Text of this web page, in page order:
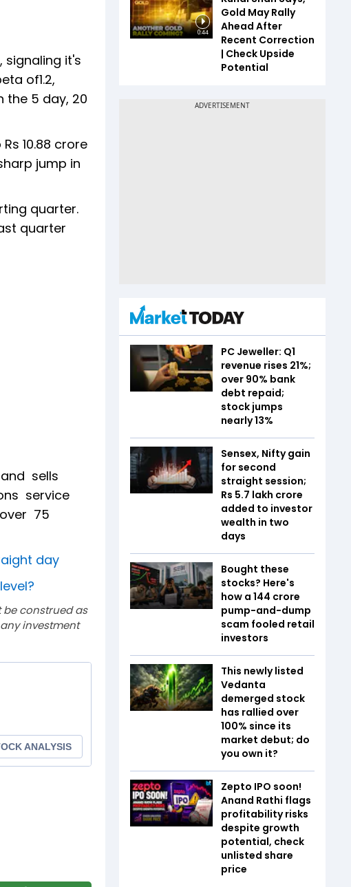
signaling it's
of1.2,
the 5 day, 20
10.88 crore
jump in
quarter.
quarter
sells
service
75
day
construed as
investment
0:44
Gold May Rally
Ahead After
Recent Correction
| Check Upside
Potential
PC Jeweller: Q1
revenue rises 21%;
over 90% bank
debt repaid;
stock jumps
nearly 13%
Sensex, Nifty gain
for second
straight session;
Rs 5.7 lakh crore
added to investor
wealth in two
days
Bought these
stocks? Here's
how a ₹144 crore
pump-and-dump
scam fooled retail
investors
This newly listed
Vedanta
demerged stock
has rallied over
100% since its
market debut; do
you own it?
Zepto IPO soon!
Anand Rathi flags
profitability risks
despite growth
potential, check
unlisted share
price